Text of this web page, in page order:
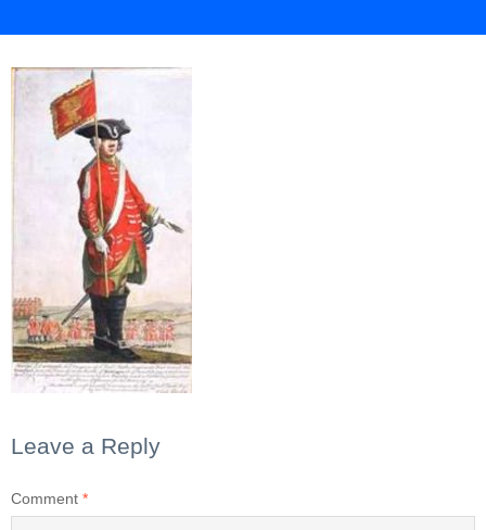
Leave a Reply
Comment *